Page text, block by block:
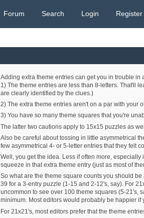
Forum Search Login Register
Adding extra theme entries can get you in trouble in
1) The theme entries are less than 8-letters. That'll
are clearly identified by the clues.)
2) The extra theme entries aren't on a par with your
3) You have so many theme squares that you're
The latter two cautions apply to 15x15 puzzles as
Also be careful about tossing in little asymmetrical
few asymmetrical 4- or 5-letter entries that they felt
Well, you get the idea. Less if often more,
squeeze in that extra theme entry (just as most of
So what are the theme square counts you should
39 for a 3-entry puzzle (1-15 and 2-12's, say). For
uncommon to see over 100 theme squares (5-21's,
minimum. Most editors would probably be happier if
For 21x21's, most editors prefer that the theme